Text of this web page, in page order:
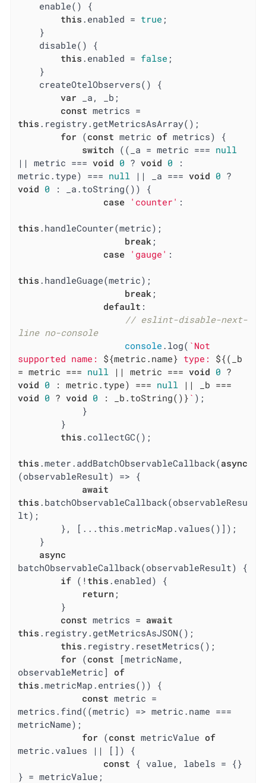
this .enabled = true ;
this .enabled = false ;
var _a, _b;
const
this .registry.getMetricsAsArray();
for (const metric of metrics) {
switch ((_a = metric === null
|| metric === void 0 ? void 0 :
metric.type) === null || _a === void 0
void 0 : _a.toString()) {
case
'counter' :
this .handleCounter(metric);
break ;
case
'gauge' :
this .handleGuage(metric);
break ;
default :
// eslint-disable-next-
line no-console
console .log( `Not
supported name: ${metric.name} type: ${(_b
= metric === null || metric === void 0
void 0 : metric.type) === null
void 0 ? void 0 : _b.toString()} ` );
this .collectGC();
this .meter.addBatchObservableCallback(async
(observableResult) => {
await
this .batchObservableCallback(observableResu
lt);
async
batchObservableCallback(observableResult) {
if (! this .enabled) {
return ;
const metrics = await
this .registry.getMetricsAsJSON();
this .registry.resetMetrics();
for (const [metricName,
observableMetric] of
this .metricMap.entries()) {
const metric =
metrics.find( (metric) => metric.name ===
metricName);
for (const metricValue of
metric.values || []) {
const { value, labels = {}
} = metricValue;